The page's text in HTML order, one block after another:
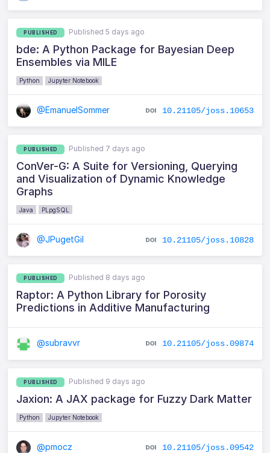
PUBLISHED Published 5 days ago
bde: A Python Package for Bayesian Deep
Ensembles via MILE
Python Jupyter Notebook
@EmanuelSommer 10.21105/joss.10653
PUBLISHED Published 7 days ago
ConVer-G: A Suite for Versioning, Querying
and Visualization of Dynamic Knowledge
Graphs
Java PLpgSQL
@JPugetGil 10.21105/joss.10828
PUBLISHED Published 8 days ago
Raptor: A Python Library for Porosity
Predictions in Additive Manufacturing
@subravvr 10.21105/joss.09874
PUBLISHED Published 9 days ago
Jaxion: A JAX package for Fuzzy Dark Matter
Python Jupyter Notebook
@pmocz 10.21105/joss.09542